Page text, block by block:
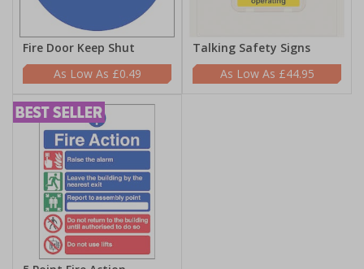
Fire Door Keep Shut
£0.49
Talking Safety Signs
£44.95